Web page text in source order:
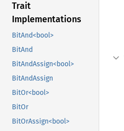
Trait
Implementations
BitAnd<bool>
BitAnd
BitAndAssign<bool>
BitAndAssign
BitOr<bool>
BitOr
BitOrAssign<bool>